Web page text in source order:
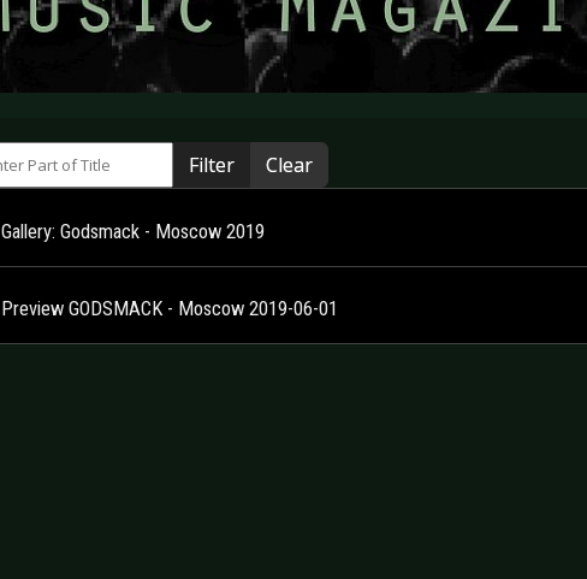
Filter Clear
Gallery: Godsmack - Moscow 2019
Preview GODSMACK - Moscow 2019-06-01